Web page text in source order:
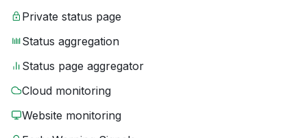
Private status page
Status aggregation
Status page aggregator
Cloud monitoring
Website monitoring